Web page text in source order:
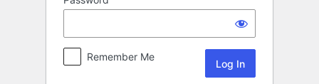
Remember Me